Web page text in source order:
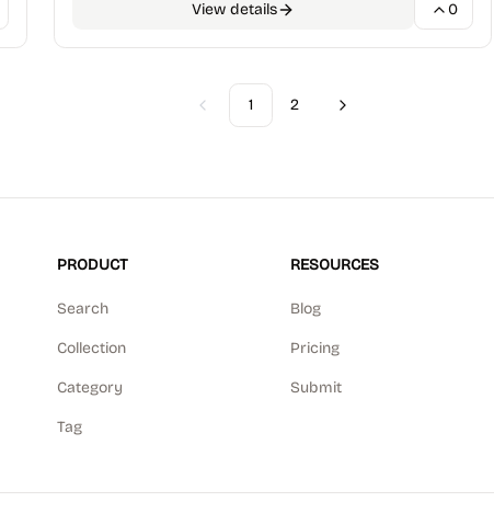
View details
0
Previous
1 2 Next
PRODUCT
Search
Collection
Category
Tag
RESOURCES
Blog
Pricing
Submit